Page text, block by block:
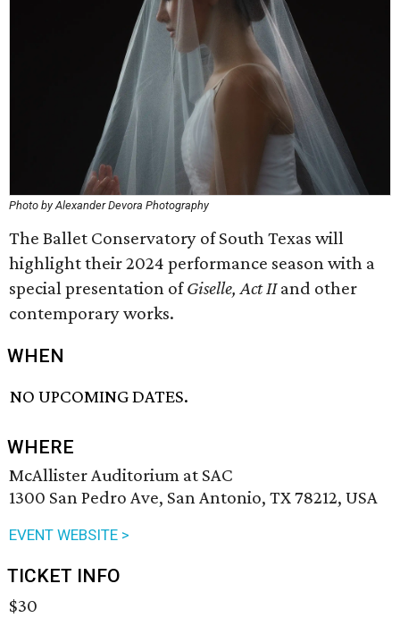
Photo by Alexander Devora Photography
The Ballet Conservatory of South Texas will
highlight their 2024 performance season with a
special presentation ofGiselle, Act IIand other
contemporary works.
WHEN
NO UPCOMING DATES.
WHERE
McAllister Auditorium at SAC
1300 San Pedro Ave, San Antonio, TX 78212, USA
EVENT WEBSITE >
TICKET INFO
$30